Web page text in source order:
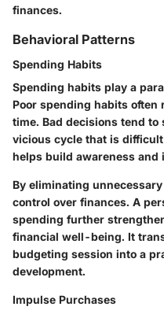
finances.
Behavioral Patterns
Spending Habits
Spending habits play a
Poor spending habits
time. Bad decisions tend
vicious cycle that is
helps build awareness and
By eliminating
control over finances. A
spending further
financial well-being. It
budgeting session into a
development.
Impulse Purchases